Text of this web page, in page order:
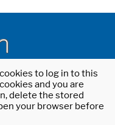
to log in to this
and you are
delete the stored
your browser before